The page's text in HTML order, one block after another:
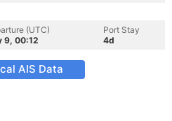
(UTC)
9, 00:12
Port Stay
4d
AIS Data